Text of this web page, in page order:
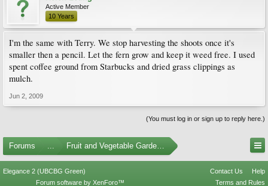
Active Member
10 Years
I'm the same with Terry. We stop harvesting the shoots once it's
smaller then a pencil. Let the fern grow and keep it weed free. I used
spent coffee ground from Starbucks and dried grass clippings as
mulch.
Jun 2, 2009
(You must log in or sign up to reply here.)
Forums ... Fruit and Vegetable Gardening
Elegance 2 (UBCBG Green) Contact Us
Help
Terms and Rules
Forum software by XenForo™